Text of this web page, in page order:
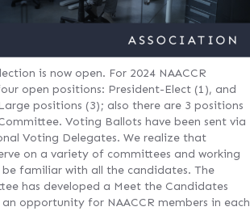
is now open. For 2024 NAACCR
open positions: President-Elect (1), and
positions (3); also there are 3 positions
Voting Ballots have been sent via
Voting Delegates. We realize that
on a variety of committees and working
familiar with all the candidates. The
has developed a Meet the Candidates
opportunity for NAACCR members in each